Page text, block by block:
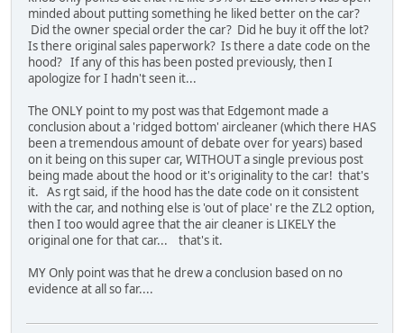
minded about putting something he liked better on the car?
Did the owner special order the car? Did he buy it off the lot?
Is there original sales paperwork? Is there a date code on the
hood? If any of this has been posted previously, then I
apologize for I hadn't seen it...
The ONLY point to my post was that Edgemont made a
conclusion about a 'ridged bottom' aircleaner (which there HAS
been a tremendous amount of debate over for years) based
on it being on this super car, WITHOUT a single previous post
being made about the hood or it's originality to the car! that's
it. As rgt said, if the hood has the date code on it consistent
with the car, and nothing else is 'out of place' re the ZL2 option,
then I too would agree that the air cleaner is LIKELY the
original one for that car... that's it.
MY Only point was that he drew a conclusion based on no
evidence at all so far....